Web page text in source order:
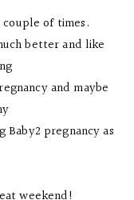
of times.
better and like
and maybe
Baby2 pregnancy as